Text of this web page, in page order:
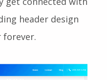
header design
forever.